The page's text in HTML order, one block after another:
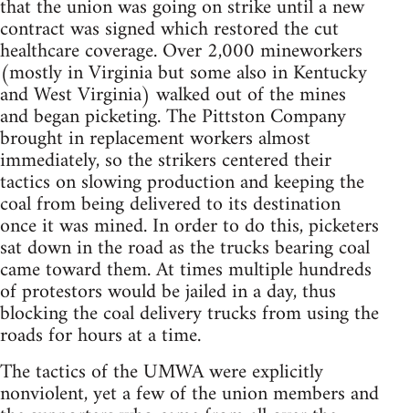
that the union was going on strike until a new
contract was signed which restored the cut
healthcare coverage. Over 2,000 mineworkers
(mostly in Virginia but some also in Kentucky
and West Virginia) walked out of the mines
and began picketing. The Pittston Company
brought in replacement workers almost
immediately, so the strikers centered their
tactics on slowing production and keeping the
coal from being delivered to its destination
once it was mined. In order to do this, picketers
sat down in the road as the trucks bearing coal
came toward them. At times multiple hundreds
of protestors would be jailed in a day, thus
blocking the coal delivery trucks from using the
roads for hours at a time.
The tactics of the UMWA were explicitly
nonviolent, yet a few of the union members and